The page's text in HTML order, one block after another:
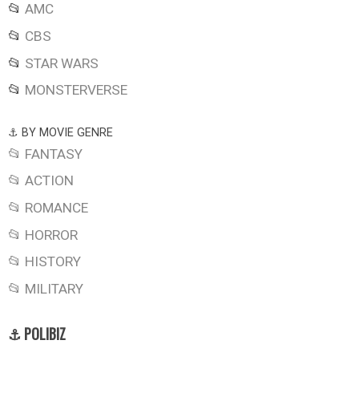
📂 AMC
📂 CBS
📂 STAR WARS
📂 MONSTERVERSE
⚓ BY MOVIE GENRE
📂 FANTASY
📂 ACTION
📂 ROMANCE
📂 HORROR
📂 HISTORY
📂 MILITARY
⚓ POLIBIZ